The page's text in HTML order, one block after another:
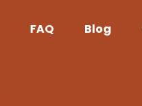
FAQ Blog